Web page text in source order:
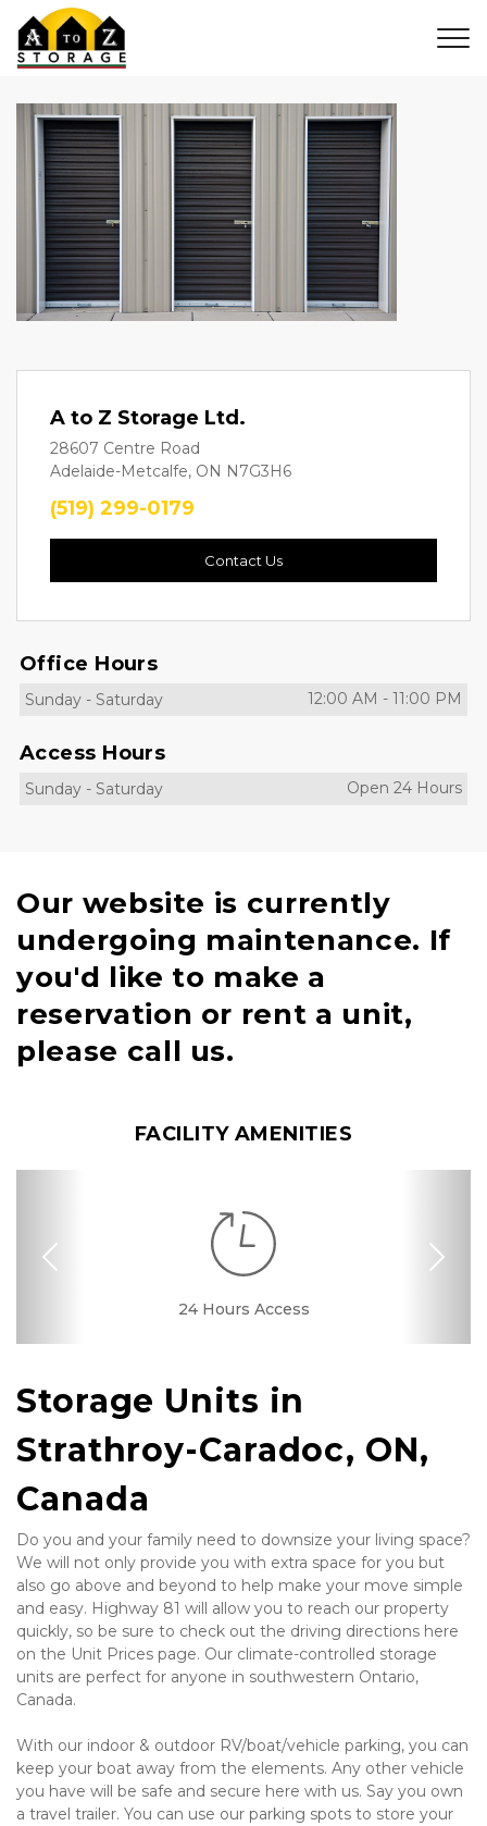
A to Z Storage Ltd.
28607 Centre Road
Adelaide-Metcalfe, ON N7G3H6
(519) 299-0179
Contact Us
Office Hours
Sunday - Saturday 12:00 AM - 11:00 PM
Access Hours
Sunday - Saturday Open 24 Hours
Our website is currently
undergoing maintenance. If
you'd like to make a
reservation or rent a unit,
please call us.
FACILITY AMENITIES
24 Hours Access
24 Hour Kiosk
RV, Car, and Boat
Call Center
Drive-up Access
Fenced & Gated
Ground Floor
Interior Storage
Online Bill Pay
Secure Units
Security Camera
Uncovered
Previous Next
Storage Units in
Strathroy-Caradoc, ON,
Canada
Do you and your family need to downsize your living space?
We will not only provide you with extra space for you but
also go above and beyond to help make your move simple
and easy. Highway 81 will allow you to reach our property
quickly, so be sure to check out the driving directions here
on the Unit Prices page. Our climate-controlled storage
units are perfect for anyone in southwestern Ontario,
Canada.
With our indoor & outdoor RV/boat/vehicle parking, you can
keep your boat away from the elements. Any other vehicle
you have will be safe and secure here with us. Say you own
a travel trailer. You can use our parking spots to store your